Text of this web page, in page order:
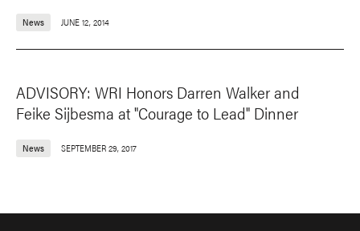
News JUNE 12, 2014
ADVISORY: WRI Honors Darren Walker and
Feike Sijbesma at "Courage to Lead" Dinner
News SEPTEMBER 29, 2017